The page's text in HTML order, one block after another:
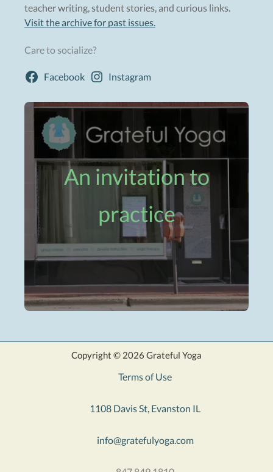
teacher writing, student stories, and curious links.
Visit the archive for past issues.
Care to socialize?
Facebook Instagram
An invitation to
practice
Copyright © 2026 Grateful Yoga
Terms of Use
1108 Davis St, Evanston IL
info@gratefulyoga.com